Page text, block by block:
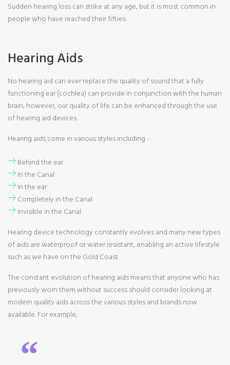
Sudden hearing loss can strike at any age, but it is most common in
people who have reached their fifties.
Hearing Aids
No hearing aid can ever replace the quality of sound that a fully
functioning ear (cochlea) can provide in conjunction with the human
brain; however, our quality of life can be enhanced through the use
of hearing aid devices.
Hearing aids come in various styles including -:
Behind the ear
In the Canal
In the ear
Completely in the Canal
Invisible in the Canal
Hearing device technology constantly evolves and many new types
of aids are waterproof or water resistant, enabling an active lifestyle
such as we have on the Gold Coast.
The constant evolution of hearing aids means that anyone who has
previously worn them without success should consider looking at
modern quality aids across the various styles and brands now
available. For example,